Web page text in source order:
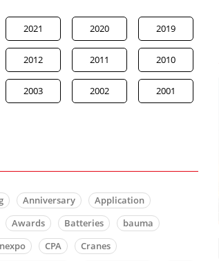
2021 2020 2019
2012 2011 2010
2003 2002 2001
Anniversary
Application
Awards Batteries
bauma
CPA
Cranes